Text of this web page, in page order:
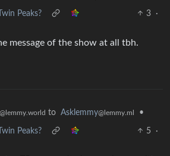
Peaks? 3
·
message of the show at all tbh.
@lemmy.world to Asklemmy@lemmy.ml •
Peaks? 5
·